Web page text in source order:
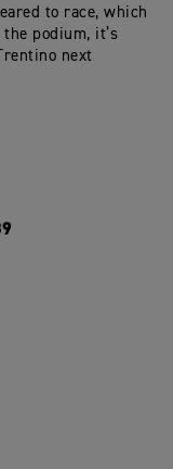
to race, which
podium, it’s
next